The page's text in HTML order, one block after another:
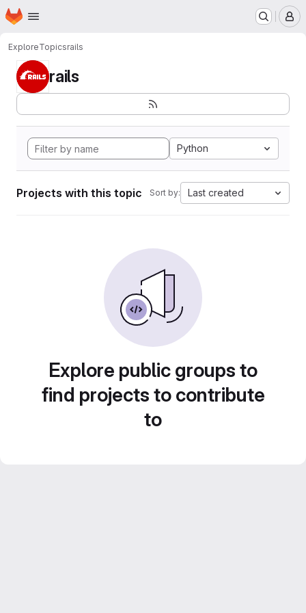
Skip to main content
Homepage
ExploreTopicsrails
rails
Python
Projects with this topic Sort by: Last created
Explore public groups to
find projects to contribute
to